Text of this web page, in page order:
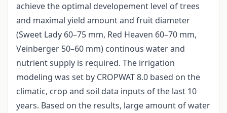
achieve the optimal developement level of trees
and maximal yield amount and fruit diameter
(Sweet Lady 60–75 mm, Red Heaven 60–70 mm,
Veinberger 50–60 mm) continous water and
nutrient supply is required. The irrigation
modeling was set by CROPWAT 8.0 based on the
climatic, crop and soil data inputs of the last 10
years. Based on the results, large amount of water